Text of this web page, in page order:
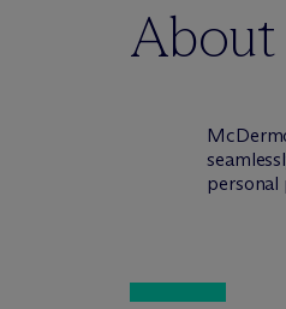
About
Mc
personal